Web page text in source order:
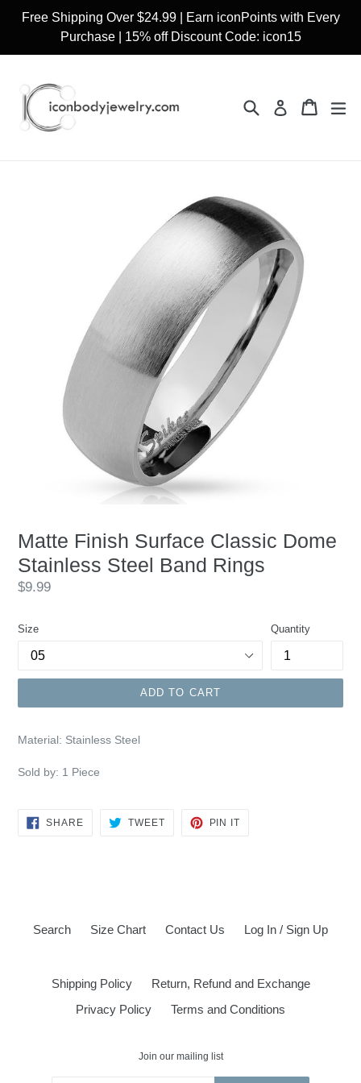
Free Shipping Over $24.99 | Earn iconPoints with Every
Purchase | 15% off Discount Code: icon15
Search Log in Cart
Cart
Matte Finish Surface Classic Dome
Stainless Steel Band Rings
Regular
$9.99
Size Quantity
ADD TO CART
Material: Stainless Steel
Sold by: 1 Piece
SHARESHARE
TWEETTWEET
PIN IT
Search Size Chart Contact Us Log In / Sign Up
Shipping Policy
Return, Refund and Exchange
Privacy Policy
Terms and Conditions
Join our mailing list